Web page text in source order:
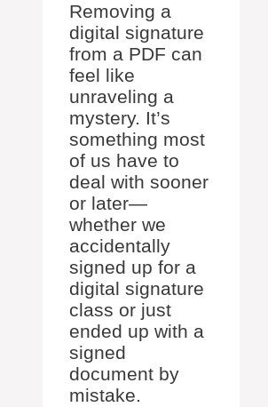
Removing a
digital signature
from a PDF can
feel like
unraveling a
mystery. It’s
something most
of us have to
deal with sooner
or later—
whether we
accidentally
signed up for a
digital signature
class or just
ended up with a
signed
document by
mistake.